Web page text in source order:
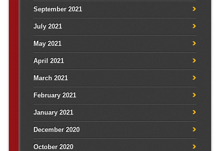
September 2021
July 2021
May 2021
April 2021
March 2021
February 2021
January 2021
December 2020
October 2020